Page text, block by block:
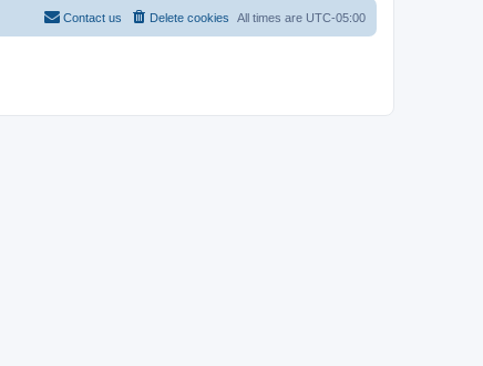
All times are UTC-05:00
Delete cookies
Contact us